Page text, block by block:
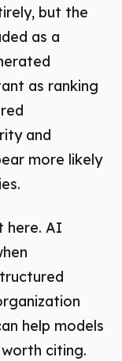
but the
as a
as ranking
and
more likely
here. AI
help models
citing.